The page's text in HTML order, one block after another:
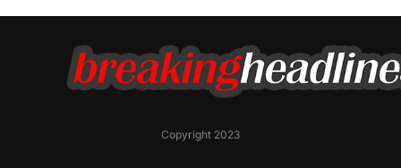
Copyright 2023